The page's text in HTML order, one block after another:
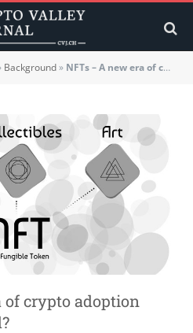
Background» NFTs – A new era of crypto adoption or just another fad?
of crypto adoption